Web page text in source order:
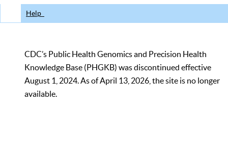
Help
CDC’s Public Health Genomics and Precision Health
Knowledge Base (PHGKB) was discontinued effective
August 1, 2024. As of April 13, 2026, the site is no longer
available.